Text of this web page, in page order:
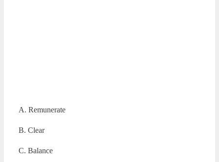
A. Remunerate
B. Clear
C. Balance